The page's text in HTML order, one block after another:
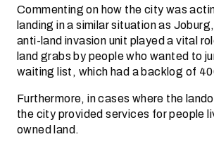
Commenting on how the city was
landing in a similar situation as
anti-land invasion unit played a vital
land grabs by people who wanted to
waiting list, which had a backlog of
Furthermore, in cases where the
the city provided services for people
owned land.